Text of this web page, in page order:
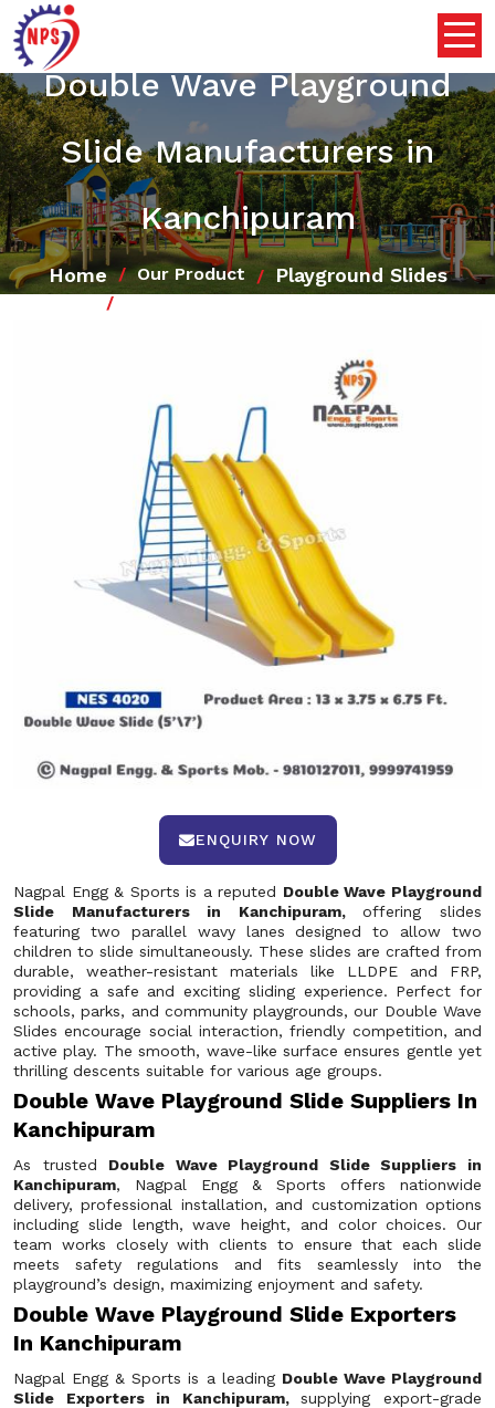
Double Wave Playground
Slide Manufacturers in
Kanchipuram
Home Our Product Playground Slides
ENQUIRY NOW
Nagpal Engg & Sports is a reputed Double Wave Playground
Slide Manufacturers in Kanchipuram,offering slides
featuring two parallel wavy lanes designed to allow two
children to slide simultaneously. These slides are crafted from
durable, weather-resistant materials like LLDPE and FRP,
providing a safe and exciting sliding experience. Perfect for
schools, parks, and community playgrounds, our Double Wave
Slides encourage social interaction, friendly competition, and
active play. The smooth, wave-like surface ensures gentle yet
thrilling descents suitable for various age groups.
Double Wave Playground Slide Suppliers In
Kanchipuram
As trusted Double Wave Playground Slide Suppliers in
Kanchipuram, Nagpal Engg & Sports offers nationwide
delivery, professional installation, and customization options
including slide length, wave height, and color choices. Our
team works closely with clients to ensure that each slide
meets safety regulations and fits seamlessly into the
playground’s design, maximizing enjoyment and safety.
Double Wave Playground Slide Exporters
In Kanchipuram
Nagpal Engg & Sports is a leading Double Wave Playground
Slide Exporters in Kanchipuram,supplying export-grade